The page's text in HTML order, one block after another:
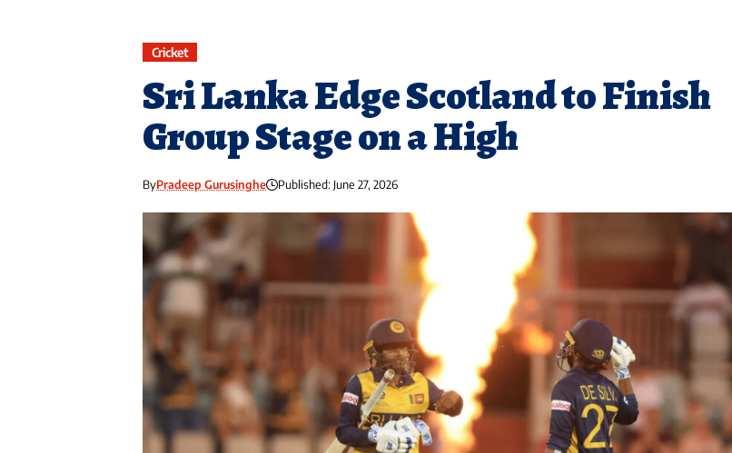
Cricket
Sri Lanka Edge Scotland to Finish
Group Stage on a High
ByPradeep Gurusinghe Published: June 27, 2026